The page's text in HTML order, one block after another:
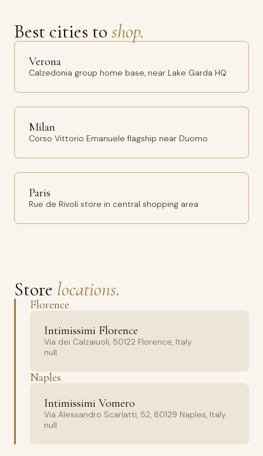
Best cities to shop.
Verona
Calzedonia group home base, near Lake Garda HQ
Milan
Corso Vittorio Emanuele flagship near Duomo
Paris
Rue de Rivoli store in central shopping area
Store locations.
Florence
Intimissimi Florence
Via dei Calzaiuoli, 50122 Florence, Italy
null
Naples
Intimissimi Vomero
Via Alessandro Scarlatti, 52, 80129 Naples, Italy
null